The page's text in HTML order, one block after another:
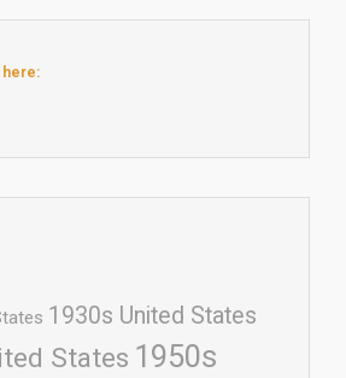
1930s United States
States 1950s